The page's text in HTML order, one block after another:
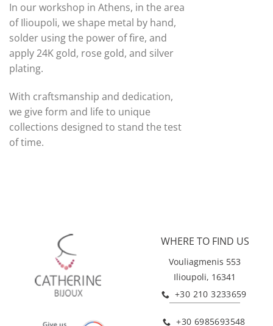
In our workshop in Athens, in the area
of Ilioupoli, we shape metal by hand,
solder using the power of fire, and
apply 24K gold, rose gold, and silver
plating.
With craftsmanship and dedication,
we give form and life to unique
collections designed to stand the test
of time.
WHERE TO FIND US
Vouliagmenis 553
Ilioupoli, 16341
+30 210 3233659
+30 6985693548